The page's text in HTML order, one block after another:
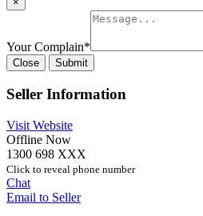
Your Complain*
Close Submit
Seller Information
Visit Website
Offline Now
1300 698 XXX
Click to reveal phone number
Chat
Email to Seller